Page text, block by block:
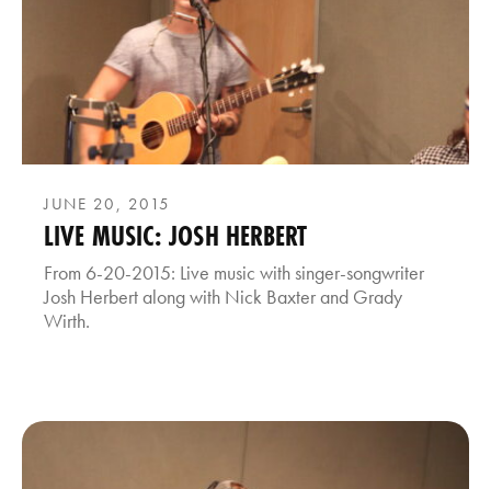
JUNE 20, 2015
LIVE MUSIC: JOSH HERBERT
From 6-20-2015: Live music with singer-songwriter
Josh Herbert along with Nick Baxter and Grady
Wirth.